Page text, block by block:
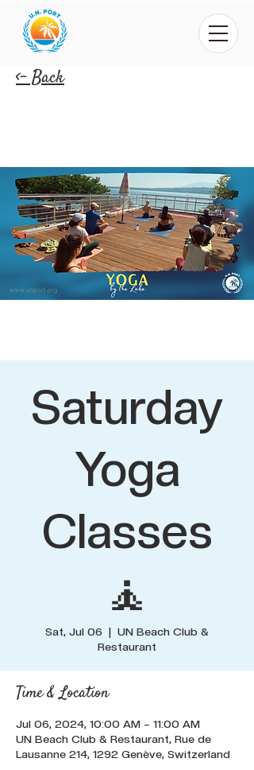
<- Back
Saturday
Yoga
Classes
🧘
Sat, Jul 06
  |
UN Beach Club &
Restaurant
Time & Location
Jul 06, 2024, 10:00 AM – 11:00 AM
UN Beach Club & Restaurant, Rue de
Lausanne 214, 1292 Genève, Switzerland